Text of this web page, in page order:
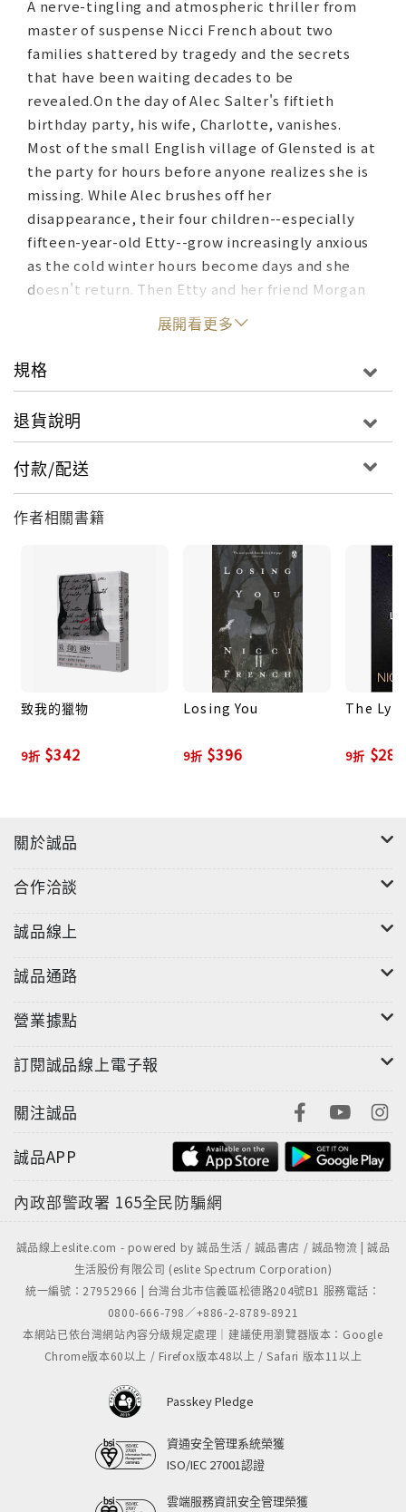
A nerve-tingling and atmospheric thriller from
master of suspense Nicci French about two
families shattered by tragedy and the secrets
that have been waiting decades to be
revealed.On the day of Alec Salter's fiftieth
birthday party, his wife, Charlotte, vanishes.
Most of the small English village of Glensted is at
the party for hours before anyone realizes she is
missing. While Alec brushes off her
disappearance, their four children--especially
fifteen-year-old Etty--grow increasingly anxious
as the cold winter hours become days and she
doesn't return. Then Etty and her friend Morgan
find the body of Morgan's father--and the
Salters' neighbor-- Duncan Ackerley, floating in
the river. The police conclude that Duncan and
Charlotte were having an affair before he killed
Morgan Ackerley returns to Glensted with his
shared tragedy with the Salters. Alec, stricken
while Etty helps put his affairs in order. But when
the Ackerleys ask to interview the Salters, the
entire town gets caught up in the unresolved
cases.Allegations fly, secrets come to light, and a
suspicious fire leads to a murder. With the
podcast making national news, London sends
Detective Inspector Maud O'Connor to Glensted
to take over the investigation. She will stop at
nothing to uncover the truth as a new and
Charlotte Salter and Duncan Ackerley emerges.
展開看更多
規格
退貨說明
付款/配送
作者相關書籍
致我的獵物
9折 $342
Losing You
9折 $396
The
9折 $283
關於誠品
合作洽談
誠品線上
誠品通路
營業據點
訂閱誠品線上電子報
關注誠品
誠品APP
內政部警政署 165全民防騙網
誠品線上eslite.com - powered by 誠品生活 / 誠品書店 / 誠品物流 | 誠品
生活股份有限公司 (eslite Spectrum Corporation)
統一編號：27952966 | 台灣台北市信義區松德路204號B1 服務電話：
0800-666-798／+886-2-8789-8921
本網站已依台灣網站內容分級規定處理｜建議使用瀏覽器版本：Google
Chrome版本60以上 / Firefox版本48以上 / Safari 版本11以上
Passkey Pledge
資通安全管理系統榮獲
ISO/IEC 27001認證
雲端服務資訊安全管理榮獲